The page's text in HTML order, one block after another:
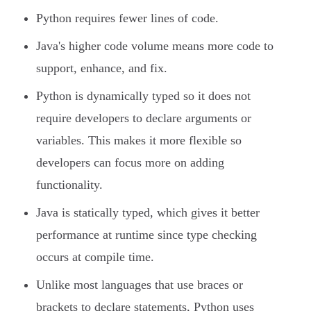
Python requires fewer lines of code.
Java's higher code volume means more code to
support, enhance, and fix.
Python is dynamically typed so it does not
require developers to declare arguments or
variables. This makes it more flexible so
developers can focus more on adding
functionality.
Java is statically typed, which gives it better
performance at runtime since type checking
occurs at compile time.
Unlike most languages that use braces or
brackets to declare statements, Python uses